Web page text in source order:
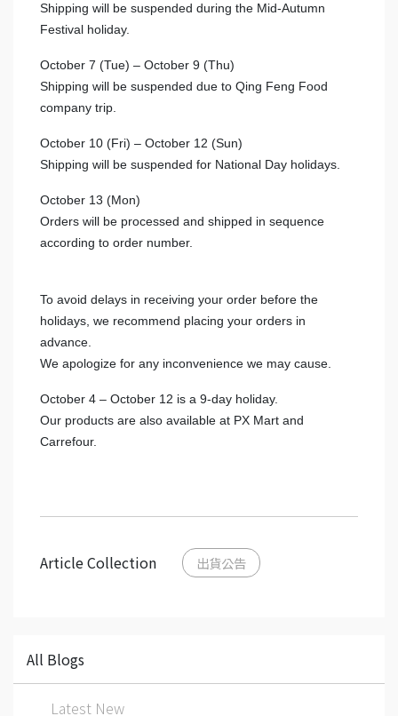
Shipping will be suspended during the Mid-Autumn
Festival holiday.
October 7 (Tue) – October 9 (Thu)
Shipping will be suspended due to Qing Feng Food
company trip.
October 10 (Fri) – October 12 (Sun)
Shipping will be suspended for National Day holidays.
October 13 (Mon)
Orders will be processed and shipped in sequence
according to order number.
To avoid delays in receiving your order before the
holidays, we recommend placing your orders in
advance.
We apologize for any inconvenience we may cause.
October 4 – October 12 is a 9-day holiday.
Our products are also available at PX Mart and
Carrefour.
Article Collection 出貨公告
All Blogs
Latest New